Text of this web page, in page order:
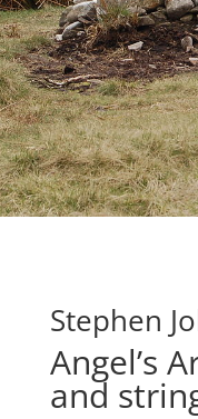
Stephen
Angel’s
and